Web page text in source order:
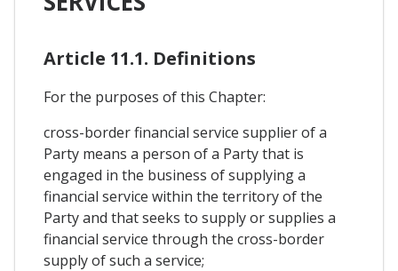
Article 11.1. Definitions
For the purposes of this Chapter:
cross-border financial service supplier of a
Party means a person of a Party that is
engaged in the business of supplying a
financial service within the territory of the
Party and that seeks to supply or supplies a
financial service through the cross-border
supply of such a service;